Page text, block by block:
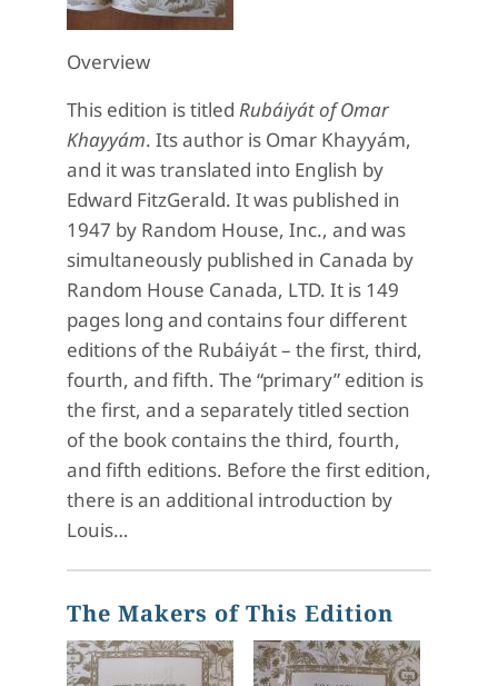
Overview
This edition is titled Rubáiyát of Omar
Khayyám. Its author is Omar Khayyám,
and it was translated into English by
Edward FitzGerald. It was published in
1947 by Random House, Inc., and was
simultaneously published in Canada by
Random House Canada, LTD. It is 149
pages long and contains four different
editions of the Rubáiyát – the first, third,
fourth, and fifth. The “primary” edition is
the first, and a separately titled section
of the book contains the third, fourth,
and fifth editions. Before the first edition,
there is an additional introduction by
Louis…
The Makers of This Edition